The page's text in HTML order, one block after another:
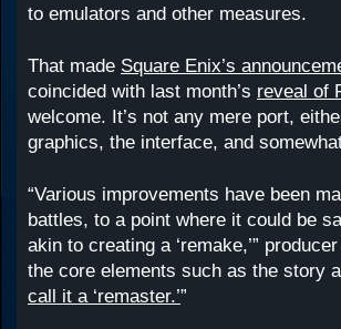
to emulators and other measures.
That made Square Enix’s
coincided with last month’s reveal of
welcome. It’s not any mere port,
graphics, the interface, and
“Various improvements have been
battles, to a point where it could be
akin to creating a ‘remake,’”
the core elements such as the story
call it a ‘remaster.’”